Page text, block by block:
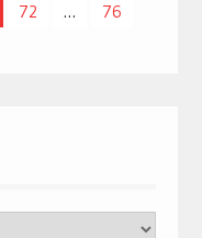
72 …
76